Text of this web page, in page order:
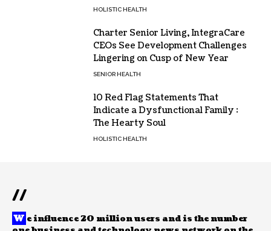
HOLISTIC HEALTH
Charter Senior Living, IntegraCare
CEOs See Development Challenges
Lingering on Cusp of New Year
SENIOR HEALTH
10 Red Flag Statements That
Indicate a Dysfunctional Family :
The Hearty Soul
HOLISTIC HEALTH
//
W e influence 20 million users and is the number